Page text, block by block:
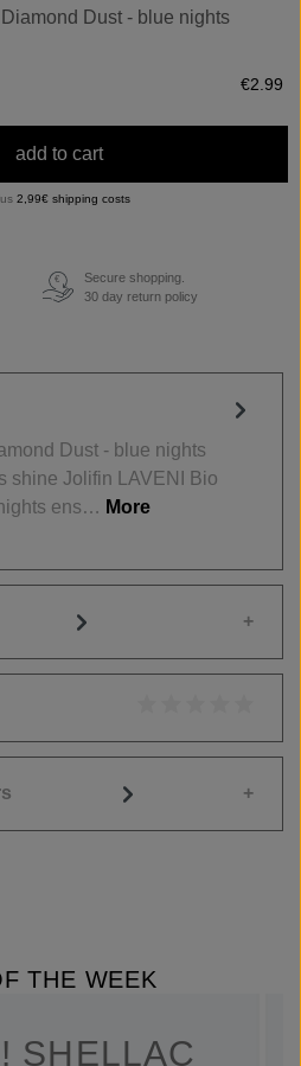
Dust - blue nights
€2.99
add to cart
2,99€ shipping costs
€
Secure shopping.
30 day return policy
Dust - blue nights
shine Jolifin LAVENI Bio
ens… More
THE WEEK
SHELLAC